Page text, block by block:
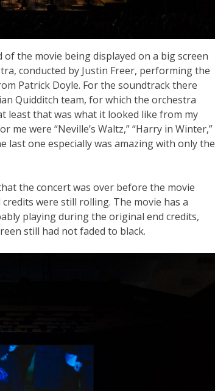
the movie being displayed on a big screen
conducted by Justin Freer, performing the
Patrick Doyle. For the soundtrack there
Quidditch team, for which the orchestra
least that was what it looked like from my
were “Neville’s Waltz,” “Harry in Winter,”
last one especially was amazing with only the
the concert was over before the movie
were still rolling. The movie has a
playing during the original end credits,
still had not faded to black.